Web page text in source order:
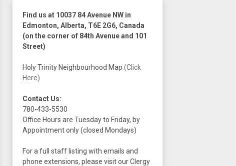
Find us at 10037 84 Avenue NW in
Edmonton, Alberta, T6E 2G6, Canada
(on the corner of 84th Avenue and 101
Street)
Holy Trinity Neighbourhood Map (Click
Here)
Contact Us:
780-433-5530
Office Hours are Tuesday to Friday, by
Appointment only (closed Mondays)
For a full staff listing with emails and
phone extensions, please visit our Clergy